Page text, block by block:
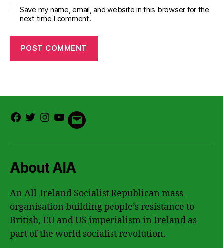
Save my name, email, and website in this browser for the
next time I comment.
Facebook
TwitterInstagram
Youtube
Email
About AIA
An All-Ireland Socialist Republican mass-
organisation building people’s resistance to
British, EU and US imperialism in Ireland as
part of the world socialist revolution.